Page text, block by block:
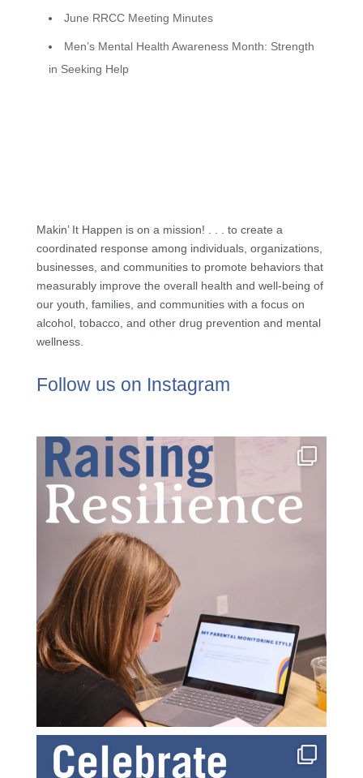
June RRCC Meeting Minutes
Men’s Mental Health Awareness Month: Strength
in Seeking Help
Makin’ It Happen is on a mission! . . . to create a
coordinated response among individuals, organizations,
businesses, and communities to promote behaviors that
measurably improve the overall health and well-being of
our youth, families, and communities with a focus on
alcohol, tobacco, and other drug prevention and mental
wellness.
Follow us on Instagram